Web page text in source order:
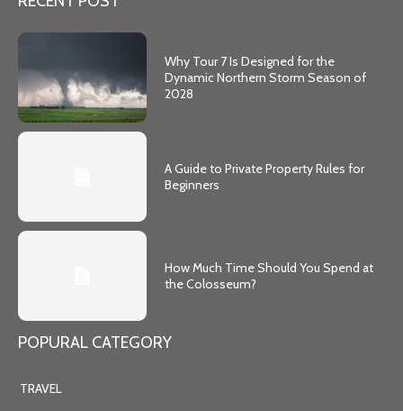
Why Tour 7 Is Designed for the
Dynamic Northern Storm Season of
2028
A Guide to Private Property Rules for
Beginners
How Much Time Should You Spend at
the Colosseum?
POPURAL CATEGORY
TRAVEL